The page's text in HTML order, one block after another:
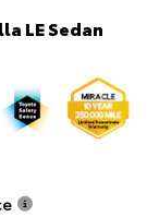
LE Sedan